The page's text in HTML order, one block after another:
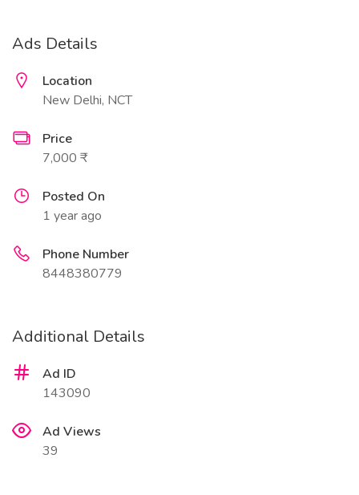
Ads Details
Location
New Delhi, NCT
Price
7,000 ₹
Posted On
1 year ago
Phone Number
8448380779
Additional Details
Ad ID
143090
Ad Views
39